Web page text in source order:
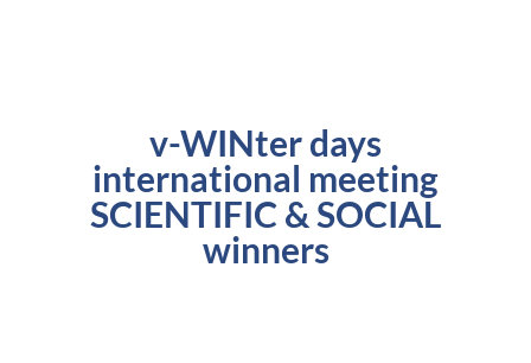
v-WINter days
international meeting
SCIENTIFIC & SOCIAL
winners